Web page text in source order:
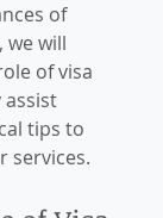
of
we will
of visa
tips to
services.